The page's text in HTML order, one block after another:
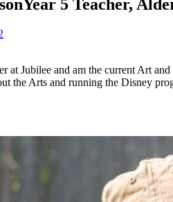
Year 5 Teacher,
at Jubilee and am the current Art
the Arts and running the Disney